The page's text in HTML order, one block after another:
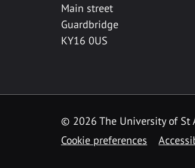
Main street
Guardbridge
KY16 0US
© 2026 The University of St
Cookie preferences